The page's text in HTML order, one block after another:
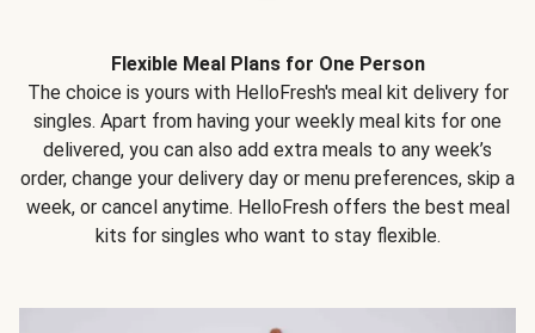
Flexible Meal Plans for One Person
The choice is yours with HelloFresh's meal kit delivery for
singles. Apart from having your weekly meal kits for one
delivered, you can also add extra meals to any week’s
order, change your delivery day or menu preferences, skip a
week, or cancel anytime. HelloFresh offers the best meal
kits for singles who want to stay flexible.